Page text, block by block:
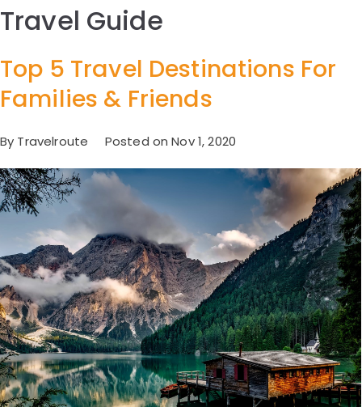
Travel Guide
Top 5 Travel Destinations For
Families & Friends
By Travelroute Posted on Nov 1, 2020